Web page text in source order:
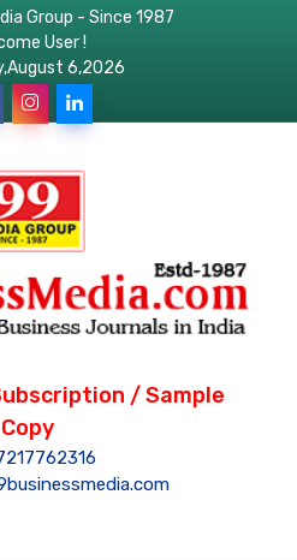
Group - Since 1987
User !
6,2026
/ Sample
Copy